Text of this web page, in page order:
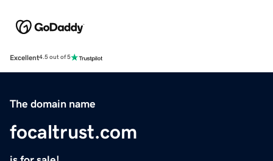
Excellent4.5 out of 5
The domain name
focaltrust.com